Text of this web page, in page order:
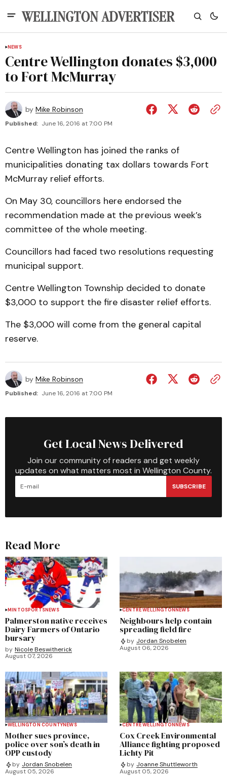
NEWS
Centre Wellington donates $3,000
to Fort McMurray
by Mike Robinson
Published: June 16, 2016 at 7:00 PM
Centre Wellington has joined the ranks of
municipalities donating tax dollars towards Fort
McMurray relief efforts.
On May 30, councillors here endorsed the
recommendation made at the previous week’s
committee of the whole meeting.
Councillors had faced two resolutions requesting
municipal support.
Centre Wellington Township decided to donate
$3,000 to support the fire disaster relief efforts.
The $3,000 will come from the general capital
reserve.
by Mike Robinson
Published: June 16, 2016 at 7:00 PM
Get Local News Delivered
Join our community of readers and get weekly
updates on what matters most in Wellington County.
SUBSCRIBE
Read More
MINTOSPORTSNEWS
Palmerston native receives
Dairy Farmers of Ontario
bursary
by Nicole Beswitherick
August 07, 2026
CENTRE WELLINGTONNEWS
Neighbours help contain
spreading field fire
by Jordan Snobelen
August 06, 2026
WELLINGTON COUNTYNEWS
Mother sues province,
police over son’s death in
OPP custody
by Jordan Snobelen
August 05, 2026
CENTRE WELLINGTONNEWS
Cox Creek Environmental
Alliance fighting proposed
Lichty Pit
by Joanne Shuttleworth
August 05, 2026